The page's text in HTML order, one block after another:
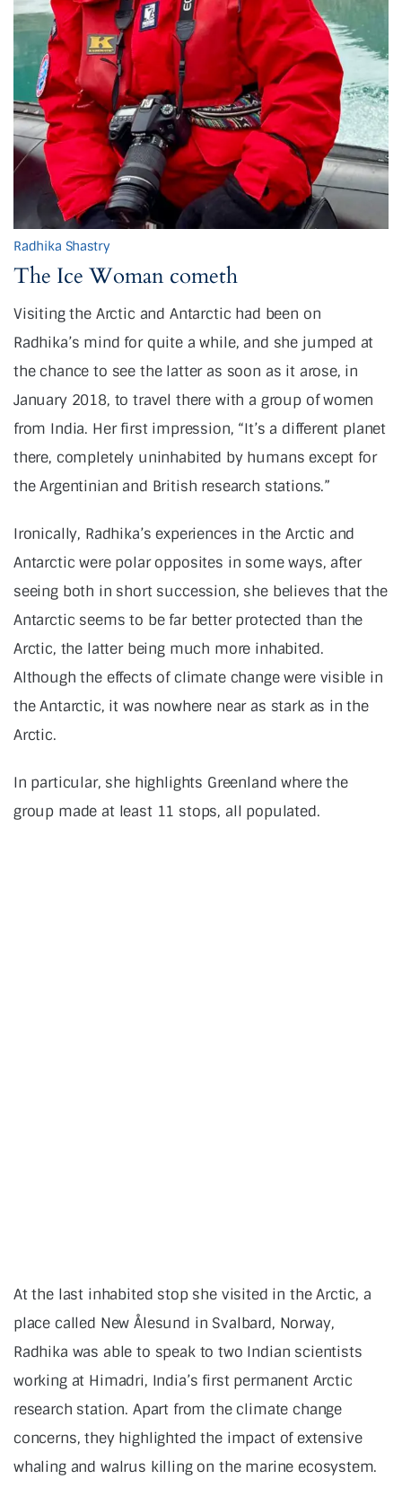
Radhika Shastry
The Ice Woman cometh
Visiting the Arctic and Antarctic had been on
Radhika’s mind for quite a while, and she jumped at
the chance to see the latter as soon as it arose, in
January 2018, to travel there with a group of women
from India. Her first impression, “It’s a different planet
there, completely uninhabited by humans except for
the Argentinian and British research stations.”
Ironically, Radhika’s experiences in the Arctic and
Antarctic were polar opposites in some ways, after
seeing both in short succession, she believes that the
Antarctic seems to be far better protected than the
Arctic, the latter being much more inhabited.
Although the effects of climate change were visible in
the Antarctic, it was nowhere near as stark as in the
Arctic.
In particular, she highlights Greenland where the
group made at least 11 stops, all populated.
At the last inhabited stop she visited in the Arctic, a
place called New Ålesund in Svalbard, Norway,
Radhika was able to speak to two Indian scientists
working at Himadri, India’s first permanent Arctic
research station. Apart from the climate change
concerns, they highlighted the impact of extensive
whaling and walrus killing on the marine ecosystem.